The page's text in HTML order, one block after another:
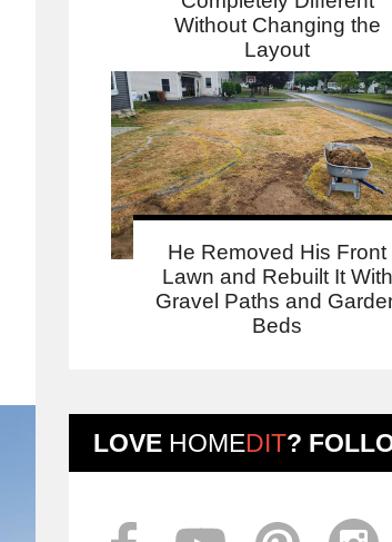
Without Changing the
Layout
He Removed His Front
Lawn and Rebuilt It With
Gravel Paths and
Beds
LOVE HOMEDIT?